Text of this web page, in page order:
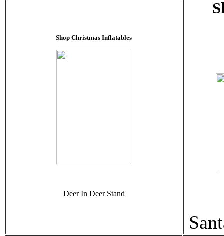
Shop Christmas Inflatables
Deer In Deer Stand